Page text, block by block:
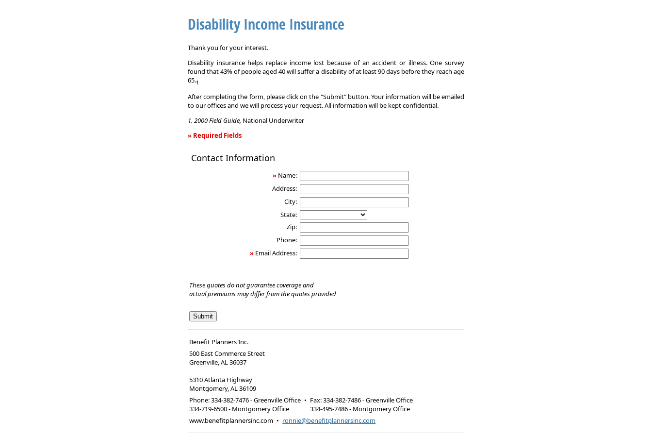
Disability Income Insurance
Thank you for your interest.
Disability insurance helps replace income lost because of an accident or illness. One survey
found that 43% of people aged 40 will suffer a disability of at least 90 days before they reach age
65.1
After completing the form, please click on the "Submit" button. Your information will be emailed
to our offices and we will process your request. All information will be kept confidential.
1. 2000 Field Guide, National Underwriter
» Required Fields
Income
Contact Information
» Name:
Address:
City:
State:
Zip:
Phone:
» Email Address:
These quotes do not guarantee coverage and
actual premiums may differ from the quotes provided
Benefit Planners Inc.
500 East Commerce Street
Greenville, AL 36037
5310 Atlanta Highway
Montgomery, AL 36109
Phone:334-382-7476 - Greenville Office
334-719-6500 - Montgomery Office
• Fax:334-382-7486 - Greenville Office
334-495-7486 - Montgomery Office
www.benefitplannersinc.com • ronnie@benefitplannersinc.com